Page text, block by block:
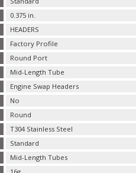
0.375 in.
HEADERS
Factory Profile
Round Port
Mid-Length Tube
Engine Swap Headers
No
Round
T304 Stainless Steel
Standard
Mid-Length Tubes
16g